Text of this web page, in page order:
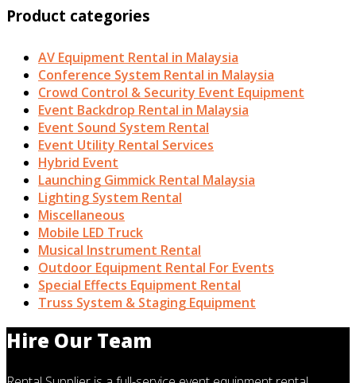
Product categories
AV Equipment Rental in Malaysia
Conference System Rental in Malaysia
Crowd Control & Security Event Equipment
Event Backdrop Rental in Malaysia
Event Sound System Rental
Event Utility Rental Services
Hybrid Event
Launching Gimmick Rental Malaysia
Lighting System Rental
Miscellaneous
Mobile LED Truck
Musical Instrument Rental
Outdoor Equipment Rental For Events
Special Effects Equipment Rental
Truss System & Staging Equipment
Hire Our Team